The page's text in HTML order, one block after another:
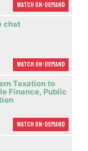
Watch On-demand
chat
Watch On-demand
Taxation to
Finance, Public
Watch On-demand